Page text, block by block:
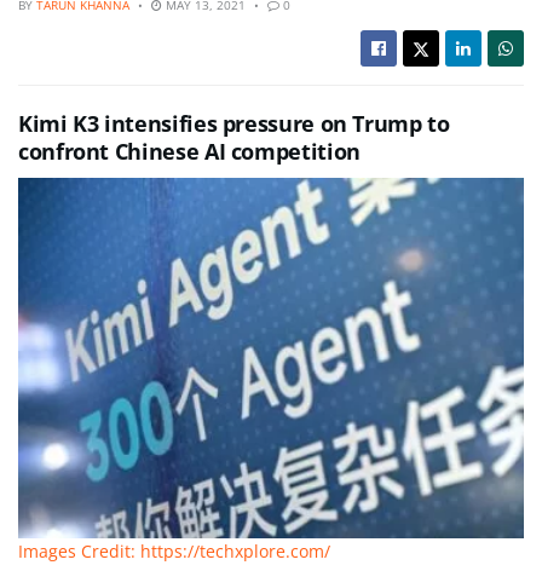
BY TARUN KHANNA MAY 13, 2021 0
Kimi K3 intensifies pressure on Trump to
confront Chinese AI competition
Images Credit: https://techxplore.com/